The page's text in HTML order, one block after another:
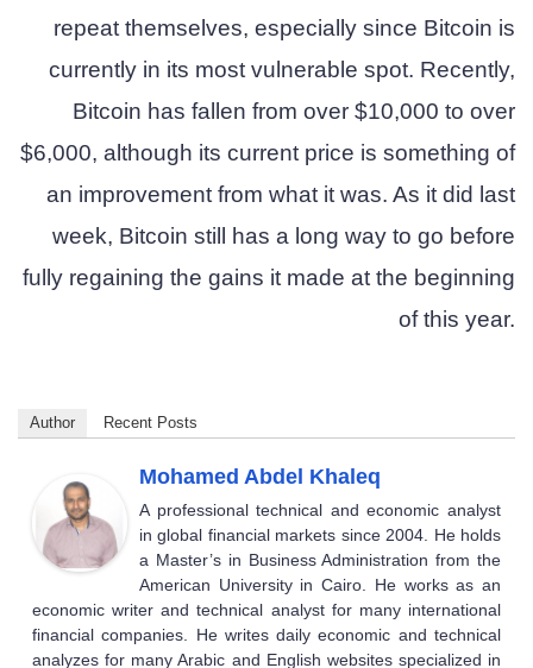
repeat themselves, especially since Bitcoin is
currently in its most vulnerable spot. Recently,
Bitcoin has fallen from over $10,000 to over
$6,000, although its current price is something of
an improvement from what it was. As it did last
week, Bitcoin still has a long way to go before
fully regaining the gains it made at the beginning
of this year.
Author Recent Posts
Mohamed Abdel Khaleq
A professional technical and economic analyst
in global financial markets since 2004. He holds
a Master’s in Business Administration from the
American University in Cairo. He works as an
economic writer and technical analyst for many international
financial companies. He writes daily economic and technical
analyzes for many Arabic and English websites specialized in